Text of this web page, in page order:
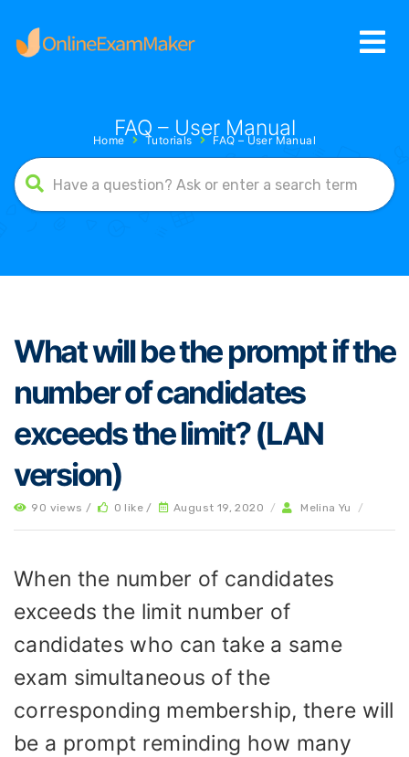
FAQ – User Manual
Home Tutorials FAQ – User Manual
What will be the prompt if the
number of candidates
exceeds the limit? (LAN
version)
90 views / 0 like / August 19, 2020 / Melina Yu /
When the number of candidates
exceeds the limit number of
candidates who can take a same
exam simultaneous of the
corresponding membership, there will
be a prompt reminding how many